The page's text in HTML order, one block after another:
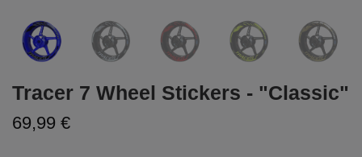
Tracer 7 Wheel Stickers - "Classic"
69,99 €